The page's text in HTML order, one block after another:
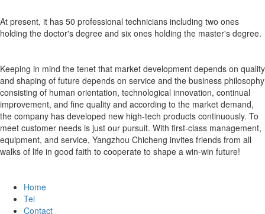
At present, it has 50 professional technicians including two ones
holding the doctor's degree and six ones holding the master's degree.
Keeping in mind the tenet that market development depends on quality
and shaping of future depends on service and the business philosophy
consisting of human orientation, technological innovation, continual
improvement, and fine quality and according to the market demand,
the company has developed new high-tech products continuously. To
meet customer needs is just our pursuit. With first-class management,
equipment, and service, Yangzhou Chicheng invites friends from all
walks of life in good faith to cooperate to shape a win-win future!
Home
Tel
Contact